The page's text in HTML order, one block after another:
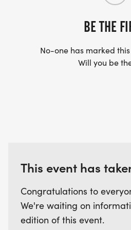
How is the race timed?
your combined time counts
and national leaderboard.
Can I walk?
But some courses are
up on you.
BE THE
No-one has marked
Will you be
This event has
Congratulations to
We're waiting on
edition of this event.